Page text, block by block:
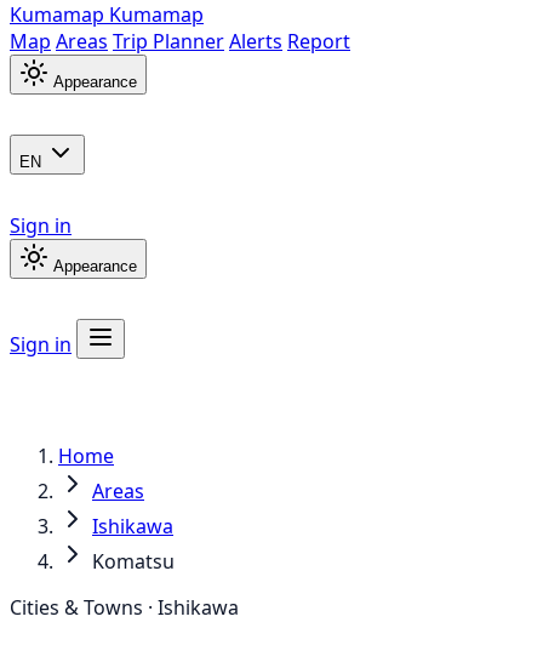
Kumamap Kumamap
Map Areas Trip PlannerAlerts Report
Appearance
EN
Sign in
Appearance
Sign in
Home
Areas
Ishikawa
Komatsu
Cities & Towns · Ishikawa